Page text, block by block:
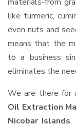
like turmeric,
even nuts and
means that the
to a business
eliminates the
We are there for
Oil Extraction
Nicobar Islands.